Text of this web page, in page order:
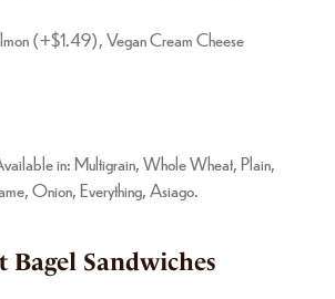
(+$1.49), Vegan Cream Cheese
in: Multigrain, Whole Wheat, Plain,
Onion, Everything, Asiago.
Bagel Sandwiches